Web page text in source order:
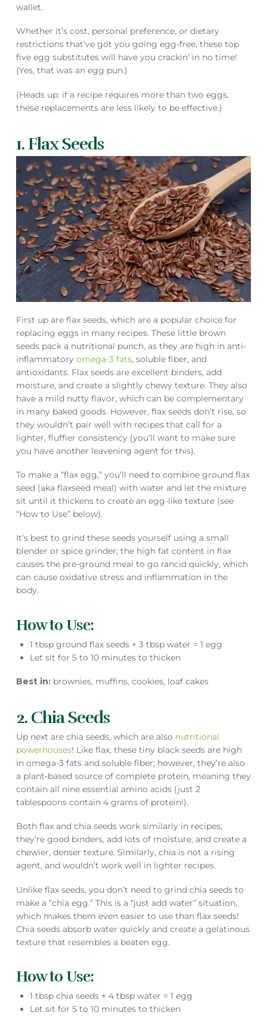
wallet.
Whether it’s cost, personal preference, or dietary
restrictions that’ve got you going egg-free, these top
five egg substitutes will have you crackin’ in no time!
(Yes, that was an egg pun.)
(Heads up: if a recipe requires more than two eggs,
these replacements are less likely to be effective.)
1. Flax Seeds
First up are flax seeds, which are a popular choice for
replacing eggs in many recipes. These little brown
seeds pack a nutritional punch, as they are high in anti-
inflammatory omega-3 fats, soluble fiber, and
antioxidants. Flax seeds are excellent binders, add
moisture, and create a slightly chewy texture. They also
have a mild nutty flavor, which can be complementary
in many baked goods. However, flax seeds don’t rise, so
they wouldn’t pair well with recipes that call for a
lighter, fluffier consistency (you’ll want to make sure
you have another leavening agent for this).
To make a “flax egg,” you’ll need to combine ground flax
seed (aka flaxseed meal) with water and let the mixture
sit until it thickens to create an egg-like texture (see
“How to Use” below).
It’s best to grind these seeds yourself using a small
blender or spice grinder; the high fat content in flax
causes the pre-ground meal to go rancid quickly, which
can cause oxidative stress and inflammation in the
body.
How to Use:
1 tbsp ground flax seeds + 3 tbsp water = 1 egg
Let sit for 5 to 10 minutes to thicken
Best in: brownies, muffins, cookies, loaf cakes
2. Chia Seeds
Up next are chia seeds, which are also nutritional
powerhouses! Like flax, these tiny black seeds are high
in omega-3 fats and soluble fiber; however, they’re also
a plant-based source of complete protein, meaning they
contain all nine essential amino acids (just 2
tablespoons contain 4 grams of protein!).
Both flax and chia seeds work similarly in recipes;
they’re good binders, add lots of moisture, and create a
chewier, denser texture. Similarly, chia is not a rising
agent, and wouldn’t work well in lighter recipes.
Unlike flax seeds, you don’t need to grind chia seeds to
make a “chia egg.” This is a “just add water” situation,
which makes them even easier to use than flax seeds!
Chia seeds absorb water quickly and create a gelatinous
texture that resembles a beaten egg.
How to Use:
1 tbsp chia seeds + 4 tbsp water = 1 egg
Let sit for 5 to 10 minutes to thicken